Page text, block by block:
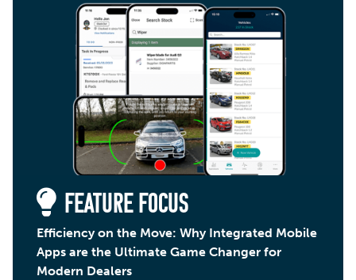
FEATURE FOCUS
Efficiency on the Move: Why Integrated Mobile
Apps are the Ultimate Game Changer for
Modern Dealers